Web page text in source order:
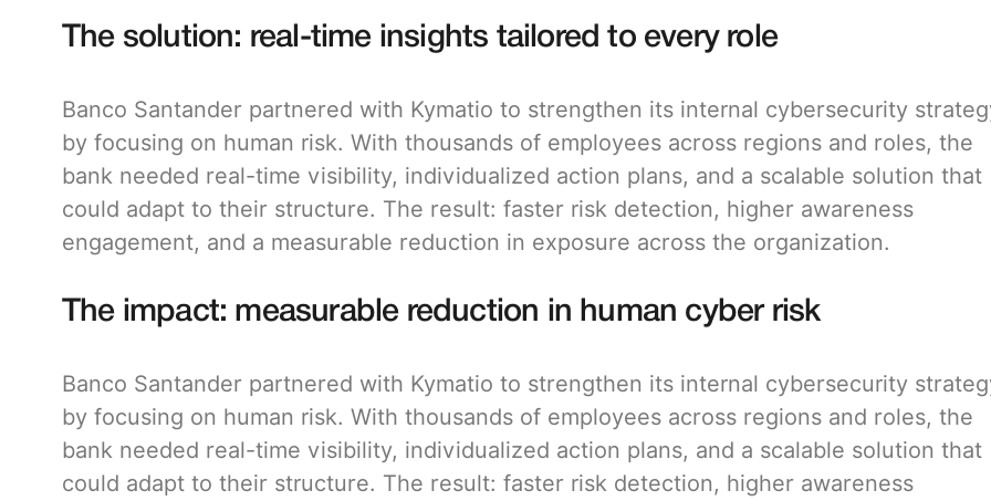
The solution: real-time insights tailored to every role
Banco Santander partnered with Kymatio to strengthen its internal cybersecurity
by focusing on human risk. With thousands of employees across regions and roles, the
bank needed real-time visibility, individualized action plans, and a scalable solution that
could adapt to their structure. The result: faster risk detection, higher awareness
engagement, and a measurable reduction in exposure across the organization.
The impact: measurable reduction in human cyber risk
Banco Santander partnered with Kymatio to strengthen its internal cybersecurity
by focusing on human risk. With thousands of employees across regions and roles, the
bank needed real-time visibility, individualized action plans, and a scalable solution that
could adapt to their structure. The result: faster risk detection, higher awareness